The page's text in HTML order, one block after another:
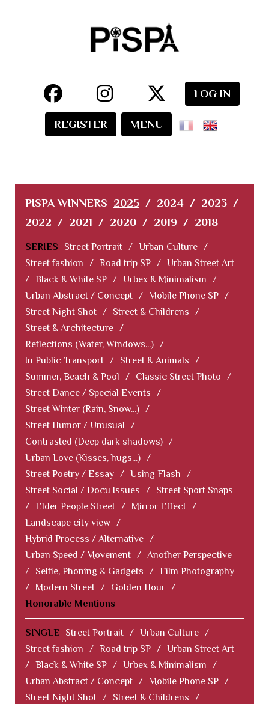
LOG IN
REGISTER MENU
PISPA WINNERS 2025 / 2024 / 2023 /
2022 / 2021 / 2020 / 2019 / 2018
SERIES Street Portrait / Urban Culture /
Street fashion
/ Road trip SP / Urban Street Art
/ Black & White SP / Urbex & Minimalism
/
Urban Abstract / Concept / Mobile Phone SP /
Street Night Shot / Street & Childrens
/
Street & Architecture /
Reflections (Water, Windows...) /
In Public Transport / Street & Animals
/
Summer, Beach & Pool
/ Classic Street Photo
/
Street Dance / Special Events
/
Street Winter (Rain, Snow...) /
Street Humor / Unusual
/
Contrasted (Deep dark shadows) /
Urban Love (Kisses, hugs...) /
Street Poetry / Essay / Using Flash
/
Street Social / Docu Issues
/
Street Sport Snaps
/ Elder People Street / Mirror Effect /
Landscape city view /
Hybrid Process / Alternative /
Urban Speed / Movement / Another Perspective
/
Selfie, Phoning & Gadgets / Film Photography
/
Modern Street / Golden Hour /
Honorable Mentions
SINGLE Street Portrait / Urban Culture /
Street fashion
/ Road trip SP / Urban Street Art
/ Black & White SP / Urbex & Minimalism
/
Urban Abstract / Concept / Mobile Phone SP /
Street Night Shot / Street & Childrens
/